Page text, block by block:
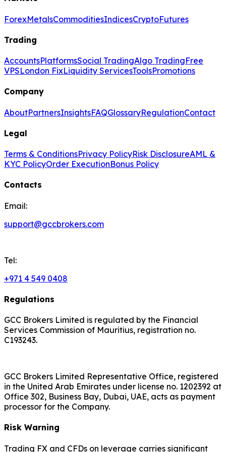
ForexMetalsCommoditiesIndicesCryptoFutures
Trading
AccountsPlatformsSocial TradingAlgo TradingFree
VPSLondon FixLiquidity ServicesToolsPromotions
Company
AboutPartnersInsightsFAQGlossaryRegulationContact
Legal
Terms & ConditionsPrivacy PolicyRisk DisclosureAML &
KYC PolicyOrder ExecutionBonus Policy
Contacts
Email:
support@gccbrokers.com
Tel:
+971 4 549 0408
Regulations
GCC Brokers Limited is regulated by the Financial
Services Commission of Mauritius, registration no.
C193243.
GCC Brokers Limited Representative Office, registered
in the United Arab Emirates under license no. 1202392 at
Office 302, Business Bay, Dubai, UAE, acts as payment
processor for the Company.
Risk Warning
Trading FX and CFDs on leverage carries significant